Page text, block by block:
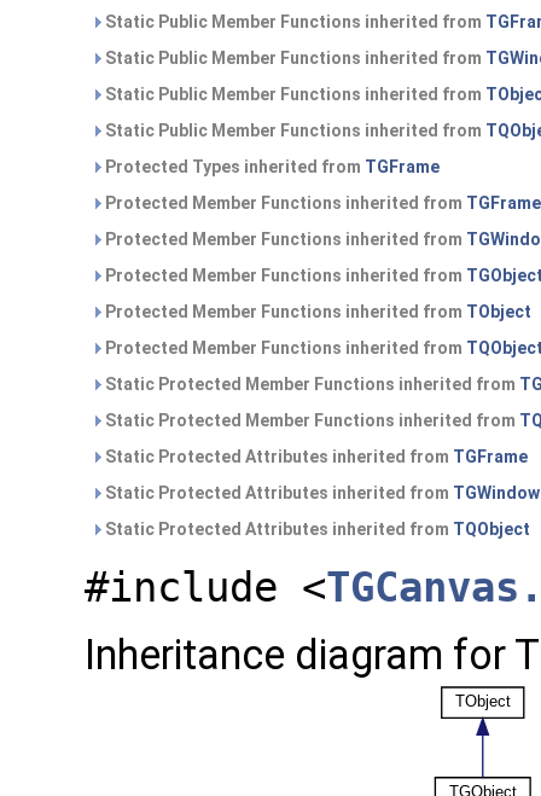
Static Public Member Functions inherited from
Static Public Member Functions inherited from
Static Public Member Functions inherited from
Static Public Member Functions inherited from
Protected Types inherited from TGFrame
Protected Member Functions inherited from TGFrame
Protected Member Functions inherited from
Protected Member Functions inherited from
Protected Member Functions inherited from TObject
Protected Member Functions inherited from
Static Protected Member Functions inherited from
Static Protected Member Functions inherited from
Static Protected Attributes inherited from TGFrame
Static Protected Attributes inherited from TGWindow
Static Protected Attributes inherited from TQObject
#include <
Inheritance diagram for